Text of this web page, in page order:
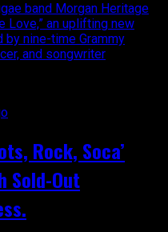
band Morgan Heritage
Love,” an uplifting new
by nine-time Grammy
and songwriter
Rock, Soca’
Sold-Out